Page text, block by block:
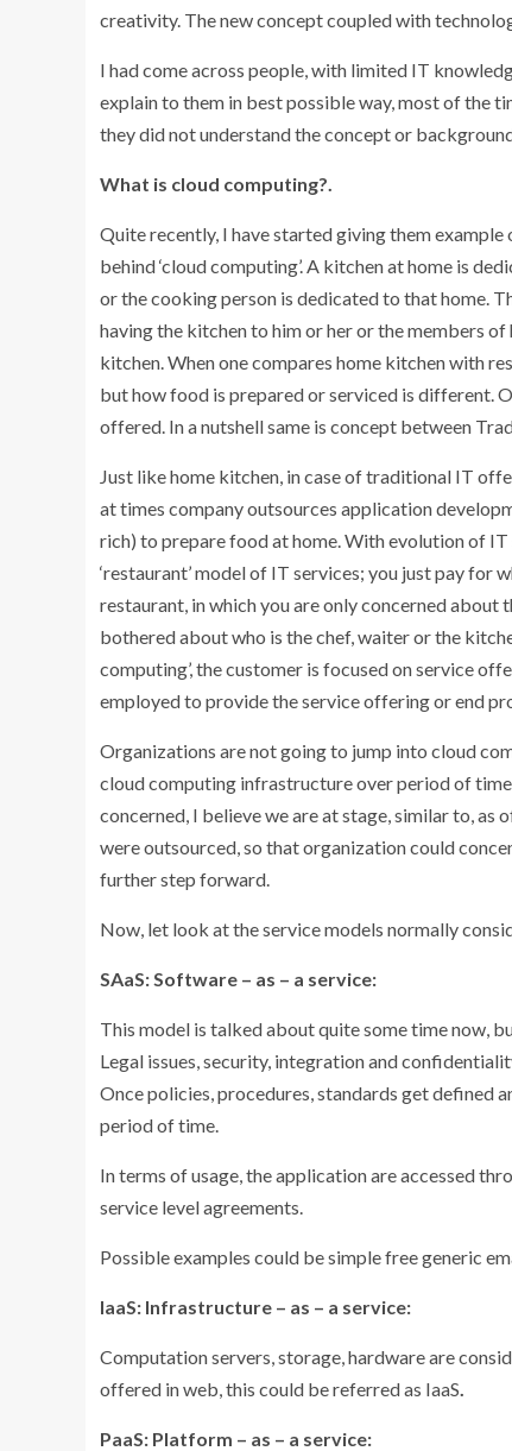
creativity. The new concept coupled with
I had come across people, with limited IT
explain to them in best possible way, most of the
they did not understand the concept or
What is cloud computing?.
Quite recently, I have started giving them
behind ‘cloud computing’. A kitchen at home is
or the cooking person is dedicated to that home.
having the kitchen to him or her or the members
kitchen. When one compares home kitchen with
but how food is prepared or serviced is different.
offered. In a nutshell same is concept between
Just like home kitchen, in case of traditional IT
at times company outsources application
rich) to prepare food at home. With evolution of
‘restaurant’ model of IT services; you just pay for
restaurant, in which you are only concerned
bothered about who is the chef, waiter or the
computing’, the customer is focused on service
employed to provide the service offering or end
Organizations are not going to jump into cloud
cloud computing infrastructure over period of
concerned, I believe we are at stage, similar to, as
were outsourced, so that organization could
further step forward.
Now, let look at the service models normally
SAaS: Software – as – a service:
This model is talked about quite some time now,
Legal issues, security, integration and
Once policies, procedures, standards get defined
period of time.
In terms of usage, the application are accessed
service level agreements.
Possible examples could be simple free generic
IaaS: Infrastructure – as – a service:
Computation servers, storage, hardware are
offered in web, this could be referred as IaaS.
PaaS: Platform – as – a service: